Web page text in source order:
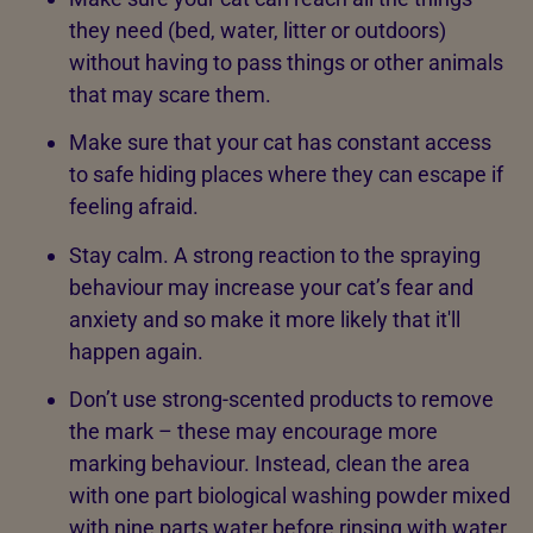
they need (bed, water, litter or outdoors)
without having to pass things or other animals
that may scare them.
Make sure that your cat has constant access
to safe hiding places where they can escape if
feeling afraid.
Stay calm. A strong reaction to the spraying
behaviour may increase your cat’s fear and
anxiety and so make it more likely that it'll
happen again.
Don’t use strong-scented products to remove
the mark – these may encourage more
marking behaviour. Instead, clean the area
with one part biological washing powder mixed
with nine parts water before rinsing with water,